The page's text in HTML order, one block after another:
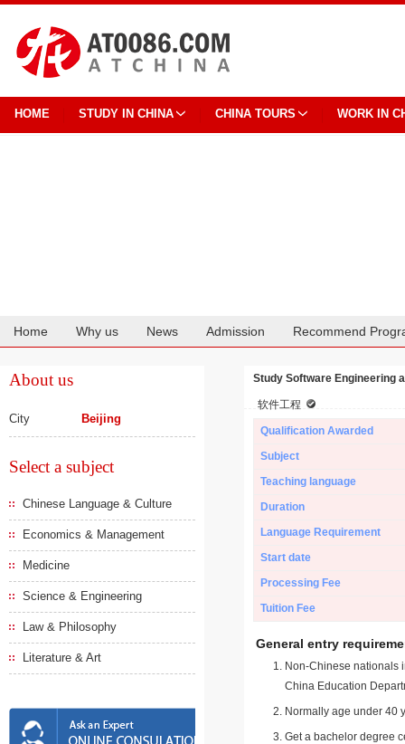
HOME STUDY IN CHINA CHINA TOURS WORK IN
Home Why us News Admission Recommend
About us
City Beijing
Select a subject
Chinese Language & Culture
Economics & Management
Medicine
Science & Engineering
Law & Philosophy
Literature & Art
Study Software Engineering
软件工程
Qualification Awarded
Subject
Teaching language
Duration
Language Requirement
Start date
Processing Fee
Tuition Fee
General entry
Non-Chinese nationals
China Education
Normally age under 40
Get a bachelor degree